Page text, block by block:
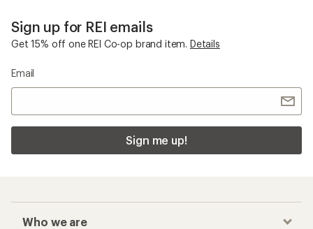
Sign up for REI emails
Get 15% off one REI Co-op brand item. Details
Email
Sign me up!
Who we are